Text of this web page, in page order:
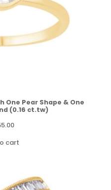
One Pear Shape & One
(0.16 ct.tw)
cart